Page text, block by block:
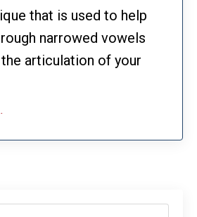
that is used to help
narrowed vowels
articulation of your